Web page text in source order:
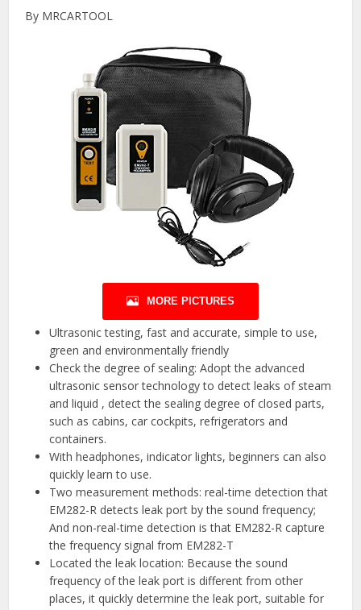
By MRCARTOOL
MORE PICTURES
Ultrasonic testing, fast and accurate, simple to use,
green and environmentally friendly
Check the degree of sealing: Adopt the advanced
ultrasonic sensor technology to detect leaks of steam
and liquid , detect the sealing degree of closed parts,
such as cabins, car cockpits, refrigerators and
containers.
With headphones, indicator lights, beginners can also
quickly learn to use.
Two measurement methods: real-time detection that
EM282-R detects leak port by the sound frequency;
And non-real-time detection is that EM282-R capture
the frequency signal from EM282-T
Located the leak location: Because the sound
frequency of the leak port is different from other
places, it quickly determine the leak port, suitable for